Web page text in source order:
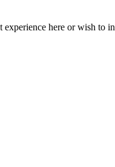
experience here or wish to